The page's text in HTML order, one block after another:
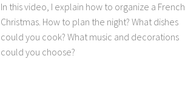
In this video, I explain how to organize a French
Christmas. How to plan the night? What dishes
could you cook? What music and decorations
could you choose?